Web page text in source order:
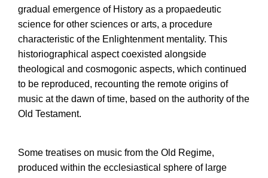
gradual emergence of History as a propaedeutic
science for other sciences or arts, a procedure
characteristic of the Enlightenment mentality. This
historiographical aspect coexisted alongside
theological and cosmogonic aspects, which continued
to be reproduced, recounting the remote origins of
music at the dawn of time, based on the authority of the
Old Testament.
Some treatises on music from the Old Regime,
produced within the ecclesiastical sphere of large